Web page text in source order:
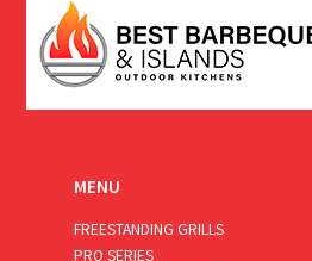
MENU
FREESTANDING GRILLS
PRO SERIES